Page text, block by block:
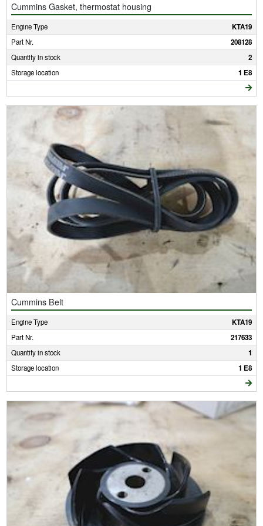
Cummins Gasket, thermostat housing
Engine Type KTA19
Part Nr. 208128
Quantity in stock 2
Storage location 1 E8
Cummins Belt
Engine Type KTA19
Part Nr. 217633
Quantity in stock 1
Storage location 1 E8